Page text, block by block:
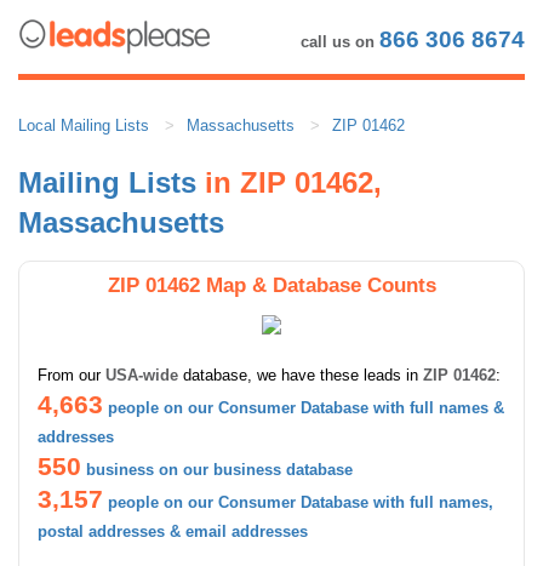
call us on 866 306 8674
Local Mailing Lists Massachusetts ZIP 01462
Mailing Lists in ZIP 01462,
Massachusetts
ZIP 01462 Map & Database Counts
From our USA-wide database, we have these leads in ZIP 01462:
4,663 people on our Consumer Database with full names &
addresses
550 business on our business database
3,157 people on our Consumer Database with full names,
postal addresses & email addresses